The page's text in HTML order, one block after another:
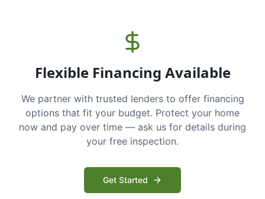
Flexible Financing Available
We partner with trusted lenders to offer financing
options that fit your budget. Protect your home
now and pay over time — ask us for details during
your free inspection.
Get Started